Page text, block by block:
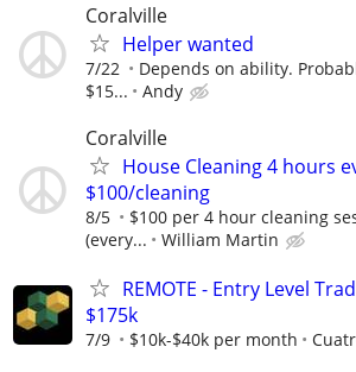
Coralville
Helper wanted
7/22
Depends on ability.
$15...
Andy
Coralville
House Cleaning 4 hours
$100/cleaning
8/5
$100 per 4 hour cleaning
(every...
William Martin
REMOTE - Entry Level
$175k
7/9 $10k-$40k per month